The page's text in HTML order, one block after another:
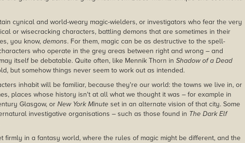
cynical and world-weary magic-wielders, or investigators who fear the very
or wisecracking characters, battling demons that are sometimes in their
you know, demons. For them, magic can be as destructive to the spell-
who operate in the grey areas between right and wrong – and
itself be debatable. Quite often, like Mennik Thorn in Shadow of a Dead
but somehow things never seem to work out as intended.
inhabit will be familiar, because they're our world: the towns we live in, or
places whose history isn't at all what we thought it was – for example in
Glasgow, or New York Minute set in an alternate vision of that city. Some
investigative organisations – such as those found in The Dark Elf
firmly in a fantasy world, where the rules of magic might be different, and the